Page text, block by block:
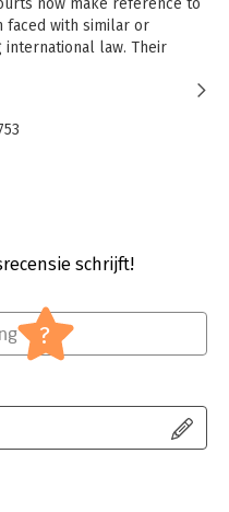
now make reference to
faced with similar or
law. Their
law. Understanding them
Oxford's online collection
fingertips access to
over 1,700 judgments of
This Casebook is the
of the most
to give a holistic
international law itself.
will find this an
the complex questions of
recht - overige
schrijft!
?